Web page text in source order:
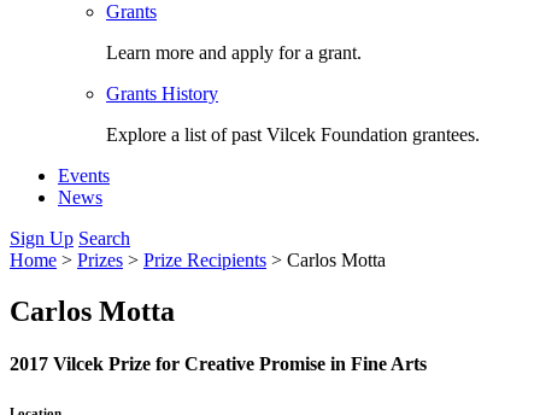
Grants
Learn more and apply for a grant.
Grants History
Explore a list of past Vilcek Foundation grantees.
Events
News
Sign Up Search
Home > Prizes > Prize Recipients > Carlos Motta
Carlos Motta
2017 Vilcek Prize for Creative Promise in Fine Arts